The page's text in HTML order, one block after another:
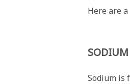
Here are
SODIUM
Sodium is